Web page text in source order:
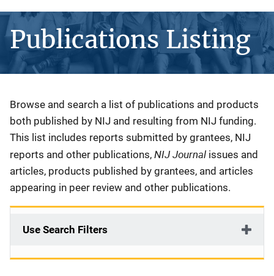
Publications Listing
Description
Browse and search a list of publications and products
both published by NIJ and resulting from NIJ funding.
This list includes reports submitted by grantees, NIJ
reports and other publications, NIJ Journal issues and
articles, products published by grantees, and articles
appearing in peer review and other publications.
Use Search Filters